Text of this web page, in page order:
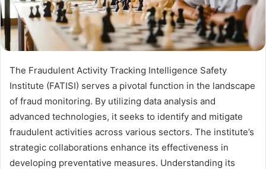
The Fraudulent Activity Tracking Intelligence Safety
Institute (FATISI) serves a pivotal function in the landscape
of fraud monitoring. By utilizing data analysis and
advanced technologies, it seeks to identify and mitigate
fraudulent activities across various sectors. The institute’s
strategic collaborations enhance its effectiveness in
developing preventative measures. Understanding its